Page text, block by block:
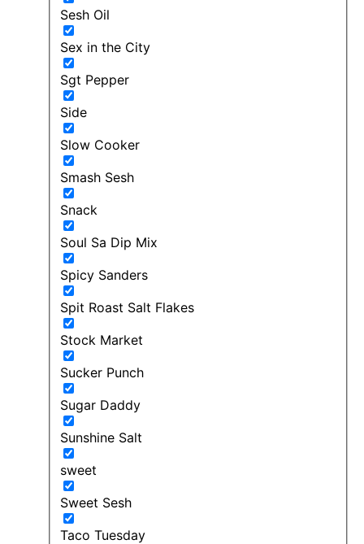
Sesh Oil
Sex in the City
Sgt Pepper
Side
Slow Cooker
Smash Sesh
Snack
Soul Sa Dip Mix
Spicy Sanders
Spit Roast Salt Flakes
Stock Market
Sucker Punch
Sugar Daddy
Sunshine Salt
sweet
Sweet Sesh
Taco Tuesday